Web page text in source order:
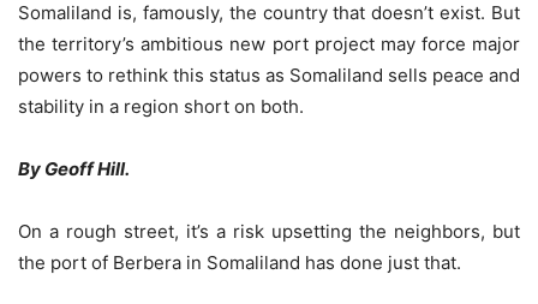
Somaliland is, famously, the country that doesn’t exist. But
the territory’s ambitious new port project may force major
powers to rethink this status as Somaliland sells peace and
stability in a region short on both.
By Geoff Hill.
On a rough street, it’s a risk upsetting the neighbors, but
the port of Berbera in Somaliland has done just that.